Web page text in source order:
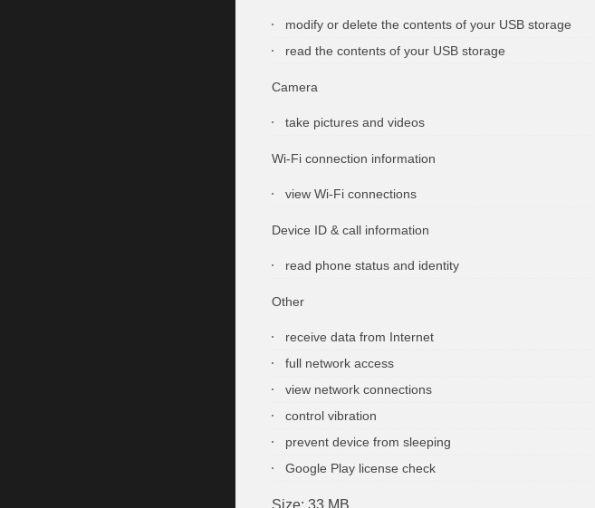
modify or delete the contents of your USB storage
read the contents of your USB storage
Camera
take pictures and videos
Wi-Fi connection information
view Wi-Fi connections
Device ID & call information
read phone status and identity
Other
receive data from Internet
full network access
view network connections
control vibration
prevent device from sleeping
Google Play license check
Size: 33 MB